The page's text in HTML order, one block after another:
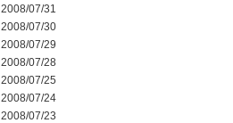
2008/07/31
2008/07/30
2008/07/29
2008/07/28
2008/07/25
2008/07/24
2008/07/23